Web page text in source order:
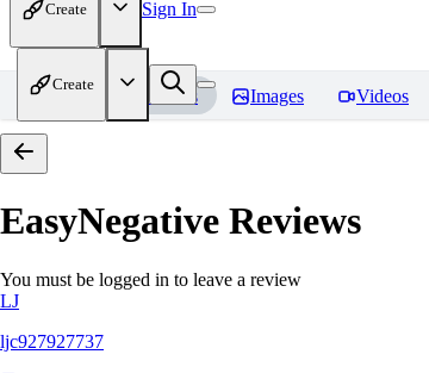
Create Sign In
Create
Home Models Images Videos
EasyNegative Reviews
You must be logged in to leave a review
LJ
ljc927927737